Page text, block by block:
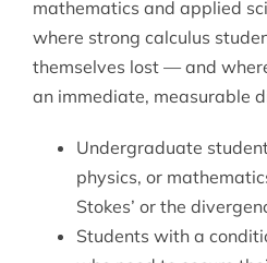
mathematics and applied
where strong calculus
themselves lost — and
an immediate, measurable
Undergraduate
physics, or
Stokes’ or the
Students with a